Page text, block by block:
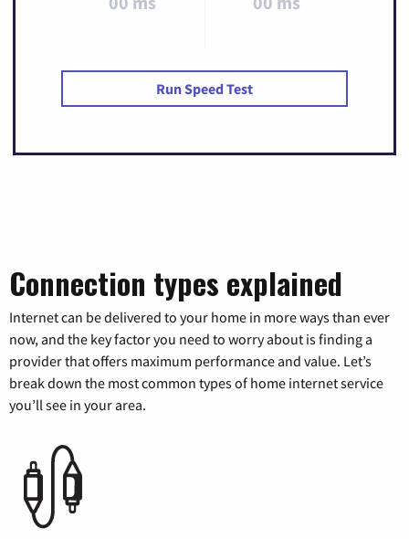
Run Speed Test
Connection types explained
Internet can be delivered to your home in more ways than ever
now, and the key factor you need to worry about is finding a
provider that offers maximum performance and value. Let’s
break down the most common types of home internet service
you’ll see in your area.